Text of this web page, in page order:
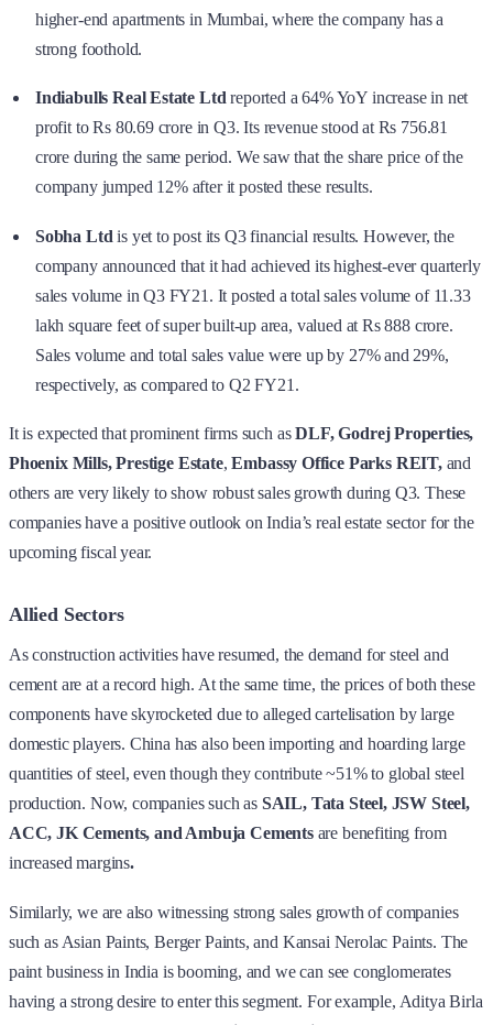
higher-end apartments in Mumbai, where the company has a
strong foothold.
Indiabulls Real Estate Ltdreported a 64% YoY increase in net
profit to Rs 80.69 crore in Q3. Its revenue stood at Rs 756.81
crore during the same period. We saw that the share price of the
company jumped 12% after it posted these results.
Sobha Ltd is yet to post its Q3 financial results. However, the
company announced that it had achieved its highest-ever quarterly
sales volume in Q3 FY21. It posted a total sales volume of 11.33
lakh square feet of super built-up area, valued at Rs 888 crore.
Sales volume and total sales value were up by 27% and 29%,
respectively, as compared to Q2 FY21.
It is expected that prominent firms such asDLF, Godrej Properties,
Phoenix Mills, Prestige Estate,Embassy Office Parks REIT, and
others are very likely to show robust sales growth during Q3. These
companies have a positive outlook on India’s real estate sector for the
upcoming fiscal year.
Allied Sectors
As construction activities have resumed, the demand for steel and
cement are at a record high. At the same time, the prices of both these
components have skyrocketed due to alleged cartelisation by large
domestic players. China has also been importing and hoarding large
quantities of steel, even though they contribute ~51% to global steel
production. Now, companies such as SAIL, Tata Steel, JSW Steel,
ACC, JK Cements, and Ambuja Cements are benefiting from
increased margins.
Similarly, we are also witnessing strong sales growth of companies
such as Asian Paints, Berger Paints, and Kansai Nerolac Paints. The
paint business in India is booming, and we can see conglomerates
having a strong desire to enter this segment. For example, Aditya Birla